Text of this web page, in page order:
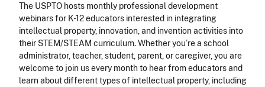
The USPTO hosts monthly professional development
webinars for K-12 educators interested in integrating
intellectual property, innovation, and invention activities into
their STEM/STEAM curriculum. Whether you’re a school
administrator, teacher, student, parent, or caregiver, you are
welcome to join us every month to hear from educators and
learn about different types of intellectual property, including